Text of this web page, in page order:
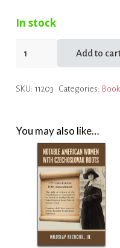
In stock
Women
with
Czechoslovak
Roots
quantity
Add to
SKU: 11203 Categories:
You may also like…